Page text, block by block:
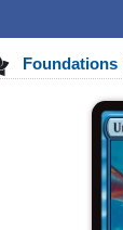
Foundations